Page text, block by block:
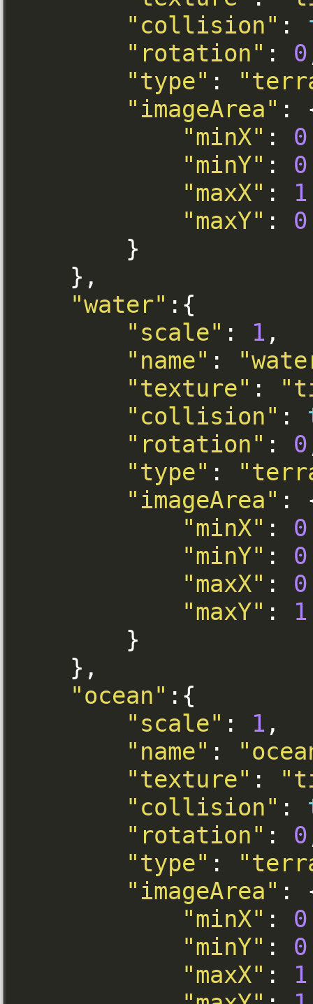
"collision" :
"rotation" : 0
"type" :
"imageArea" :
"minX" :
"minY" :
"maxX" :
"maxY" :
}
},
"water" :{
"scale" : 1 ,
"name" :
"texture" :
"collision" :
"rotation" : 0
"type" :
"imageArea" :
"minX" :
"minY" :
"maxX" :
"maxY" :
}
},
"ocean" :{
"scale" : 1 ,
"name" :
"texture" :
"collision" :
"rotation" : 0
"type" :
"imageArea" :
"minX" :
"minY" :
"maxX" :